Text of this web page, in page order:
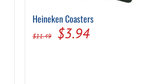
Heineken Coasters
$11.49
Original
$3.94Current